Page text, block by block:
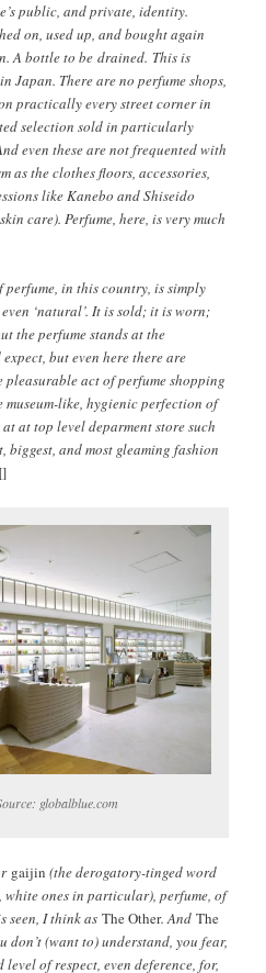
public, and private, identity.
on, used up, and bought again
A bottle to be drained. This is
Japan. There are no perfume shops,
practically every street corner in
selection sold in particularly
even these are not frequented with
as the clothes floors, accessories,
like Kanebo and Shiseido
care). Perfume, here, is very much
in this country, is simply
‘natural’. It is sold; it is worn;
the perfume stands at the
but even here there are
act of perfume shopping
like, hygienic perfection of
at top level deparment store such
biggest, and most gleaming fashion
globalblue.com
gaijin (the derogatory-tinged word
ones in particular), perfume, of
seen, I think asThe Other. AndThe
(want to) understand, you fear,
of respect, even deference, for,